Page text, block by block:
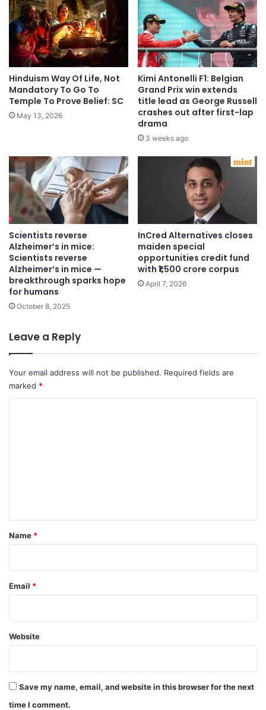
Hinduism Way Of Life, Not
Mandatory To Go To
Temple To Prove Belief: SC
May 13, 2026
Kimi Antonelli F1: Belgian
Grand Prix win extends
title lead as George Russell
crashes out after first-lap
drama
3 weeks ago
Scientists reverse
Alzheimer’s in mice:
Scientists reverse
Alzheimer’s in mice —
breakthrough sparks hope
for humans
October 8, 2025
InCred Alternatives closes
maiden special
opportunities credit fund
with ₹1,500 crore corpus
April 7, 2026
Leave a Reply
Your email address will not be published. Required fields are
marked *
*
Name *
Email *
Website
Save my name, email, and website in this browser for the next
time I comment.